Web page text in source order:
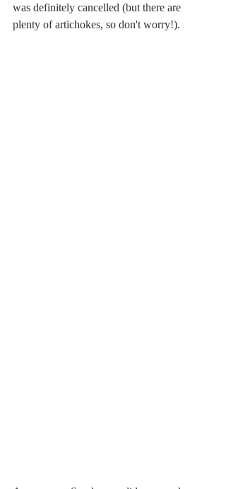
was definitely cancelled (but there are
plenty of artichokes, so don't worry!).